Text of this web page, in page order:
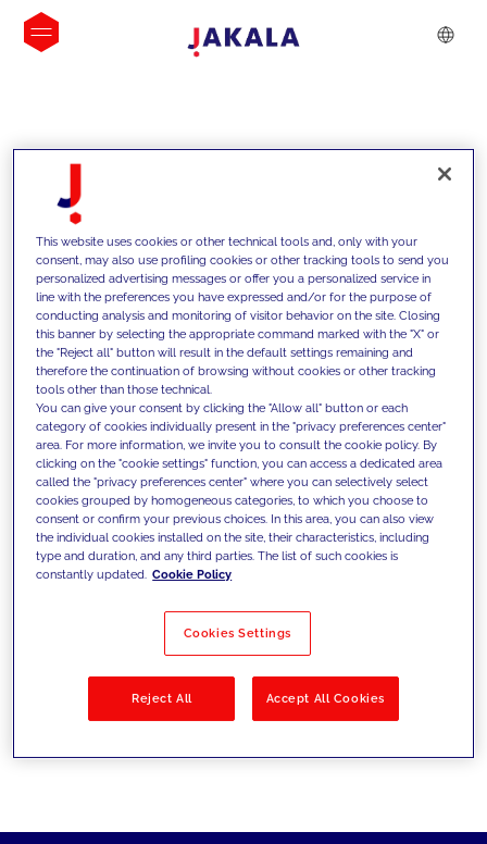
INSIGHTS
We support our clients with our
competencies and offer them
innovative solutions to overcome
today's challenges and set new goals
Filter by Solutions
This website uses cookies or other technical tools and, only with your
consent, may also use profiling cookies or other tracking tools to send you
personalized advertising messages or offer you a personalized service in
line with the preferences you have expressed and/or for the purpose of
conducting analysis and monitoring of visitor behavior on the site. Closing
this banner by selecting the appropriate command marked with the "X" or
the "Reject all" button will result in the default settings remaining and
therefore the continuation of browsing without cookies or other tracking
tools other than those technical.
You can give your consent by clicking the "Allow all" button or each
category of cookies individually present in the "privacy preferences center"
area. For more information, we invite you to consult the cookie policy. By
clicking on the "cookie settings" function, you can access a dedicated area
called the "privacy preferences center" where you can selectively select
cookies grouped by homogeneous categories, to which you choose to
consent or confirm your previous choices. In this area, you can also view
the individual cookies installed on the site, their characteristics, including
type and duration, and any third parties. The list of such cookies is
constantly updated. Cookie Policy
Cookies Settings
Reject All Accept All Cookies